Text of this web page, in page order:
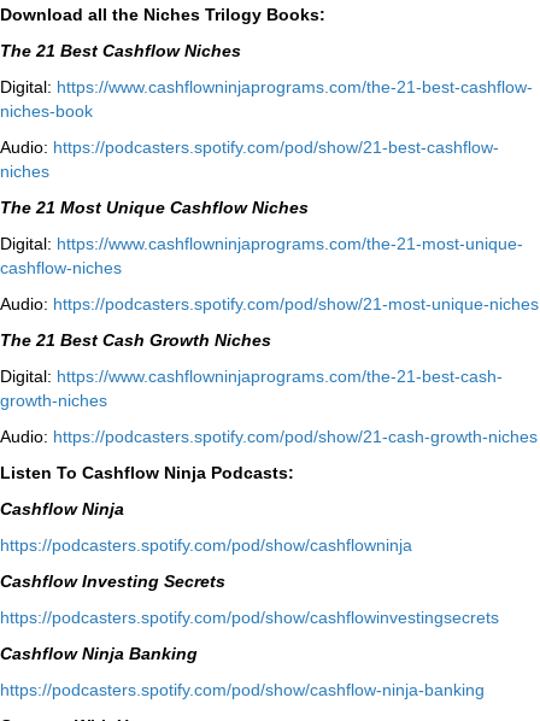
Download all the Niches Trilogy Books:
The 21 Best Cashflow Niches
Digital: ⁠⁠https://www.cashflowninjaprograms.com/the-21-best-cashflow-
niches-book⁠⁠
Audio: ⁠https://podcasters.spotify.com/pod/show/21-best-cashflow-
niches⁠
The 21 Most Unique Cashflow Niches
Digital: ⁠⁠https://www.cashflowninjaprograms.com/the-21-most-unique-
cashflow-niches⁠⁠
Audio: ⁠https://podcasters.spotify.com/pod/show/21-most-unique-niches⁠
The 21 Best Cash Growth Niches
Digital: ⁠https://www.cashflowninjaprograms.com/the-21-best-cash-
growth-niches⁠⁠
Audio: ⁠https://podcasters.spotify.com/pod/show/21-cash-growth-niches
Listen To Cashflow Ninja Podcasts:
Cashflow Ninja
⁠https://podcasters.spotify.com/pod/show/cashflowninja⁠
Cashflow Investing Secrets
⁠https://podcasters.spotify.com/pod/show/cashflowinvestingsecrets⁠
Cashflow Ninja Banking
⁠https://podcasters.spotify.com/pod/show/cashflow-ninja-banking⁠